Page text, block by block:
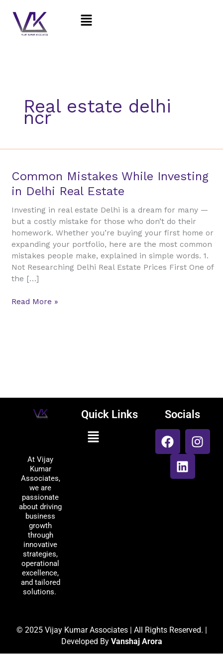
content
Menu
Real estate delhi
ncr
Common Mistakes While Investing
in Delhi Real Estate
Investing in real estate Delhi is a dream for many —
but a costly mistake for those who don’t do their
homework. Whether you’re buying your first home or
expanding your portfolio, here are the most common
mistakes people make, explained in simple words. 1.
Not Researching Delhi Real Estate Prices First One of
the […]
Common
Mistakes
While
Investing
in
Delhi
Real
Estate
Read More »
At Vijay
Kumar
Associates,
we are
passionate
about driving
business
growth
through
innovative
strategies,
operational
excellence,
and tailored
solutions.
Quick Links
Menu
Socials
F
a
c
b
I
n
s
L
n
k
e
© 2025 Vijay Kumar Associates | All Rights Reserved. |
Developed By Vanshaj Arora